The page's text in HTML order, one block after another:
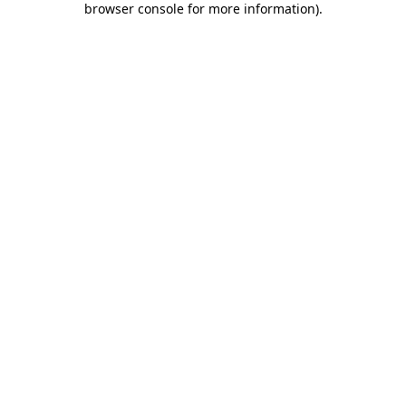
browser console for more information).